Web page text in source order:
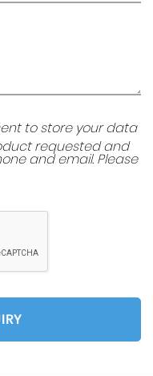
to store your data
requested and
and email. Please